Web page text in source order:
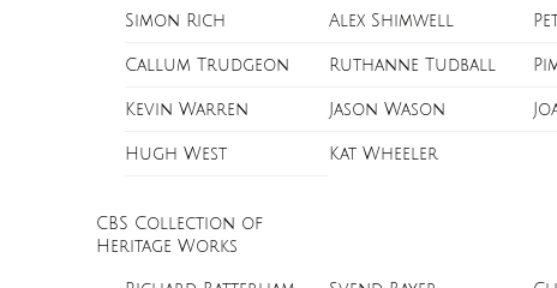
Simon Rich Alex Shimwell
Callum Trudgeon Ruthanne Tudball
Kevin Warren Jason Wason
Hugh West Kat Wheeler
CBS Collection of
Heritage Works